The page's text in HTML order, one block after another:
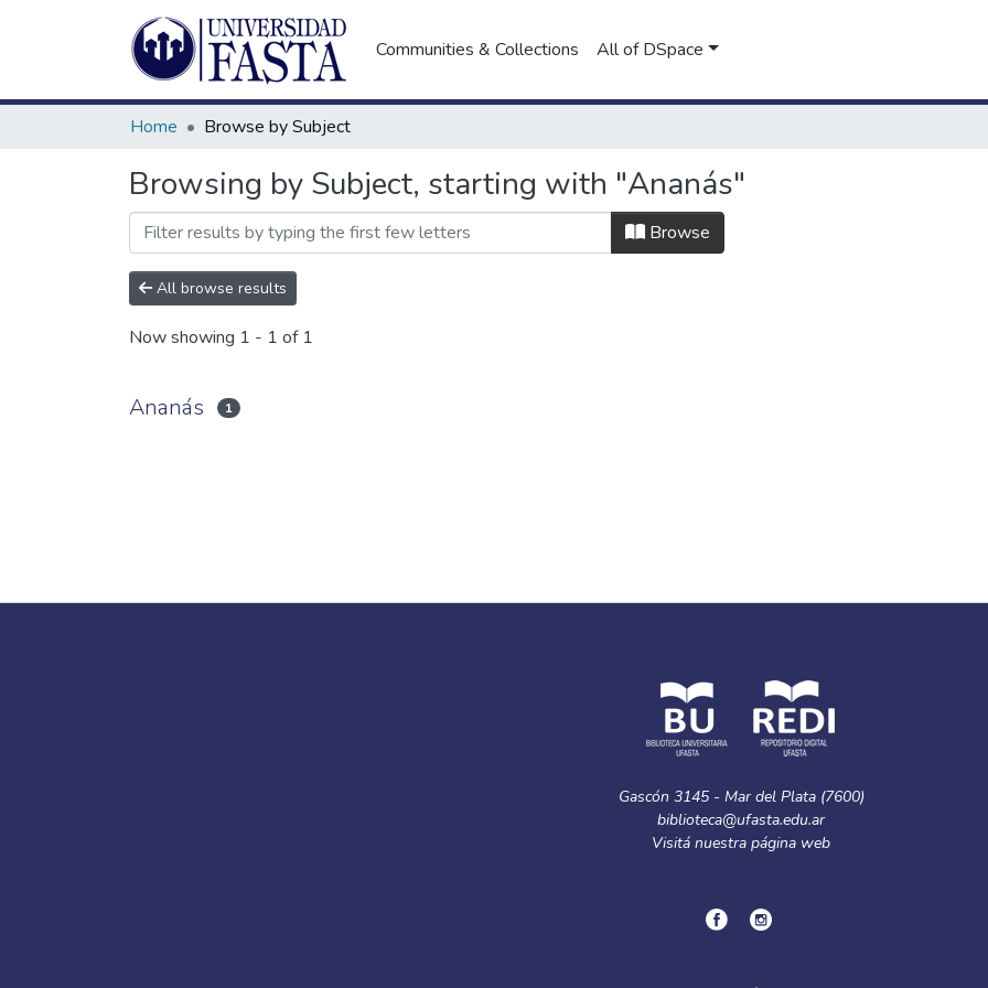
Communities & Collections All of DSpace
Home Browse by Subject
Browsing by Subject, starting with "Ananás"
Browse
All browse results
Now showing 1 - 1 of 1
Ananás 1
Gascón 3145 - Mar del Plata (7600)
biblioteca@ufasta.edu.ar
Visitá nuestra página web